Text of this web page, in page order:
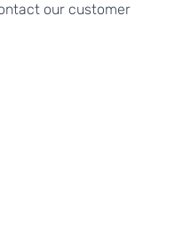
our customer